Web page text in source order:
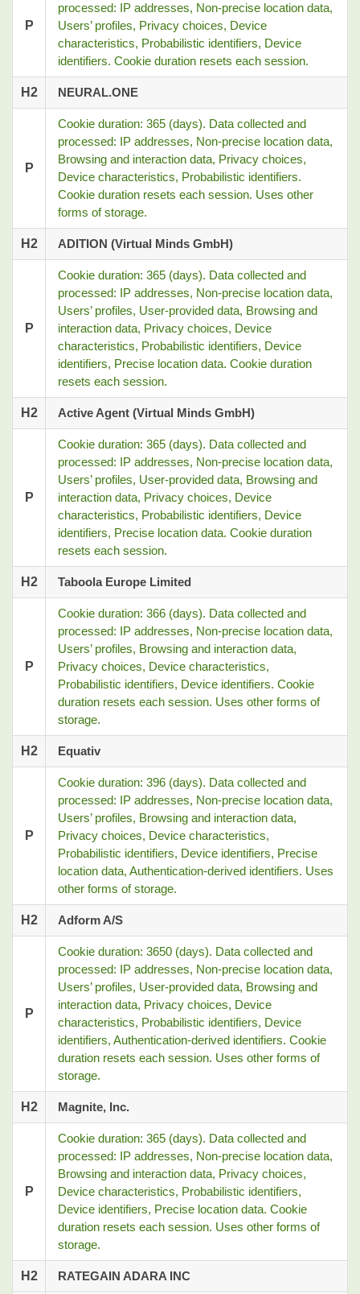
P
processed: IP addresses, Non-precise location data,
Users’ profiles, Privacy choices, Device
characteristics, Probabilistic identifiers, Device
identifiers. Cookie duration resets each session.
H2 NEURAL.ONE
P
Cookie duration: 365 (days). Data collected and
processed: IP addresses, Non-precise location data,
Browsing and interaction data, Privacy choices,
Device characteristics, Probabilistic identifiers.
Cookie duration resets each session. Uses other
forms of storage.
H2 ADITION (Virtual Minds GmbH)
P
Cookie duration: 365 (days). Data collected and
processed: IP addresses, Non-precise location data,
Users’ profiles, User-provided data, Browsing and
interaction data, Privacy choices, Device
characteristics, Probabilistic identifiers, Device
identifiers, Precise location data. Cookie duration
resets each session.
H2 Active Agent (Virtual Minds GmbH)
P
Cookie duration: 365 (days). Data collected and
processed: IP addresses, Non-precise location data,
Users’ profiles, User-provided data, Browsing and
interaction data, Privacy choices, Device
characteristics, Probabilistic identifiers, Device
identifiers, Precise location data. Cookie duration
resets each session.
H2 Taboola Europe Limited
P
Cookie duration: 366 (days). Data collected and
processed: IP addresses, Non-precise location data,
Users’ profiles, Browsing and interaction data,
Privacy choices, Device characteristics,
Probabilistic identifiers, Device identifiers. Cookie
duration resets each session. Uses other forms of
storage.
H2 Equativ
P
Cookie duration: 396 (days). Data collected and
processed: IP addresses, Non-precise location data,
Users’ profiles, Browsing and interaction data,
Privacy choices, Device characteristics,
Probabilistic identifiers, Device identifiers, Precise
location data, Authentication-derived identifiers. Uses
other forms of storage.
H2 Adform A/S
P
Cookie duration: 3650 (days). Data collected and
processed: IP addresses, Non-precise location data,
Users’ profiles, User-provided data, Browsing and
interaction data, Privacy choices, Device
characteristics, Probabilistic identifiers, Device
identifiers, Authentication-derived identifiers. Cookie
duration resets each session. Uses other forms of
storage.
H2 Magnite, Inc.
P
Cookie duration: 365 (days). Data collected and
processed: IP addresses, Non-precise location data,
Browsing and interaction data, Privacy choices,
Device characteristics, Probabilistic identifiers,
Device identifiers, Precise location data. Cookie
duration resets each session. Uses other forms of
storage.
H2 RATEGAIN ADARA INC